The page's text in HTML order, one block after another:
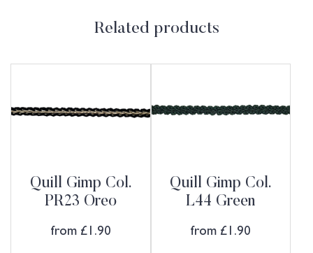
Related products
Quill Gimp Col.
PR23 Oreo
from £1.90
Quill Gimp Col.
L44 Green
from £1.90